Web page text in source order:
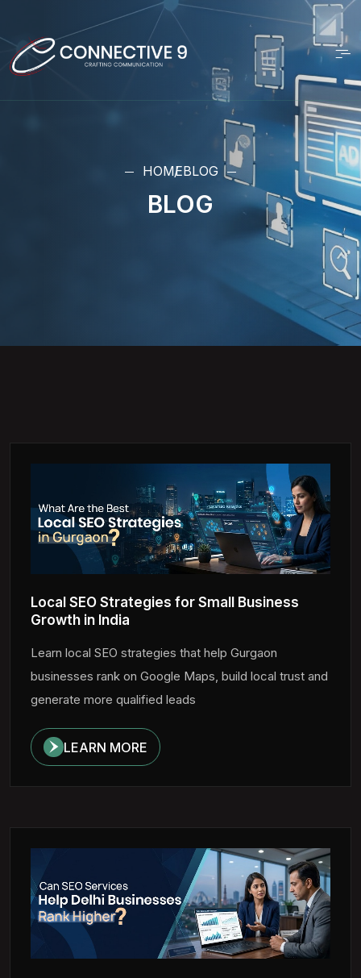
HOMEBLOG
BLOG
Local SEO Strategies for Small Business
Growth in India
Learn local SEO strategies that help Gurgaon
businesses rank on Google Maps, build local trust and
generate more qualified leads
LEARN MORE